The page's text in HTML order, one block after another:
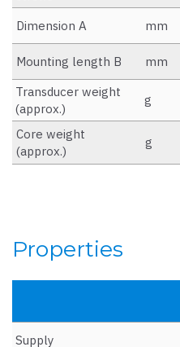
Dimension A mm
Mounting length B mm
Transducer weight
(approx.)
g
Core weight
(approx.)
g
Properties
Supply